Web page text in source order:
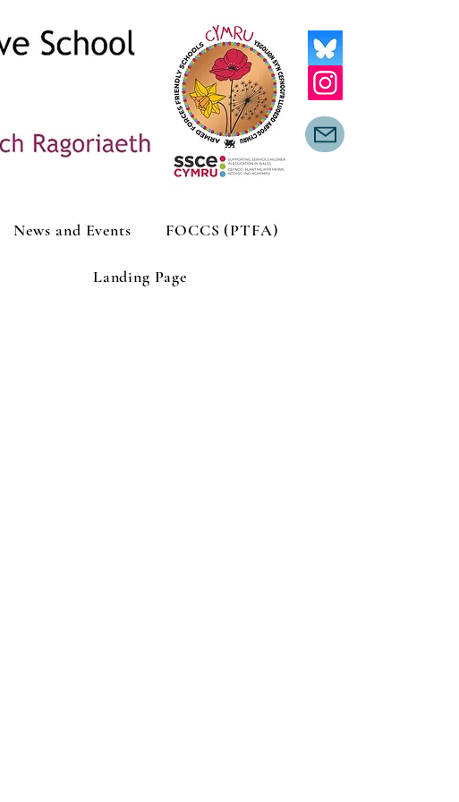
News and Events FOCCS (PTFA)
Landing Page